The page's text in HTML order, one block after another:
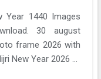
Year 1440 Images
30 august
frame 2026 with
New Year 2026 ...